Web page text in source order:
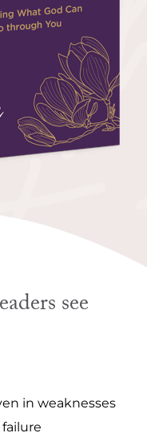
see
in weaknesses